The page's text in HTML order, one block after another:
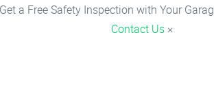
Get a Free Safety Inspection with Your
Contact Us ×